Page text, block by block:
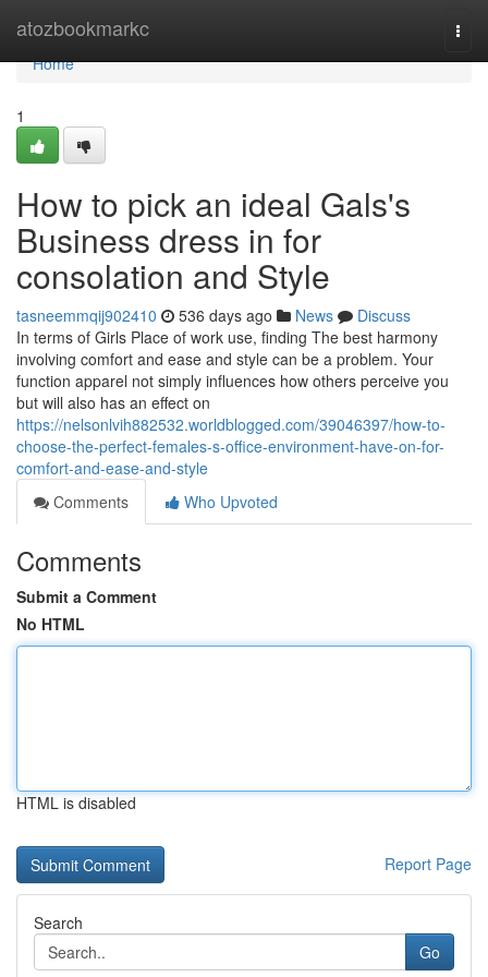
atozbookmarkc
Home
Home
1
How to pick an ideal Gals's
Business dress in for
consolation and Style
tasneemmqij902410 536 days ago News
Discuss
In terms of Girls Place of work use, finding The best harmony
involving comfort and ease and style can be a problem. Your
function apparel not simply influences how others perceive you
but will also has an effect on
https://nelsonlvih882532.worldblogged.com/39046397/how-to-
choose-the-perfect-females-s-office-environment-have-on-for-
comfort-and-ease-and-style
Comments
Who Upvoted
Comments
Submit a Comment
No HTML
HTML is disabled
Report Page
Search
Go